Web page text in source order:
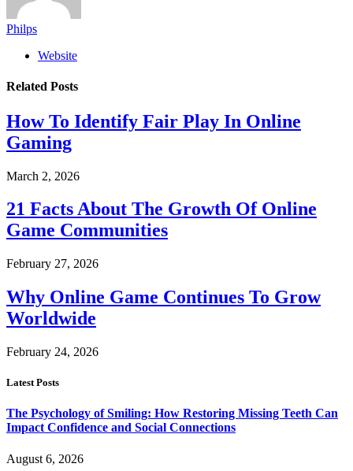
Philps
Website
Related Posts
How To Identify Fair Play In Online
Gaming
March 2, 2026
21 Facts About The Growth Of Online
Game Communities
February 27, 2026
Why Online Game Continues To Grow
Worldwide
February 24, 2026
Latest Posts
The Psychology of Smiling: How Restoring Missing Teeth Can
Impact Confidence and Social Connections
August 6, 2026